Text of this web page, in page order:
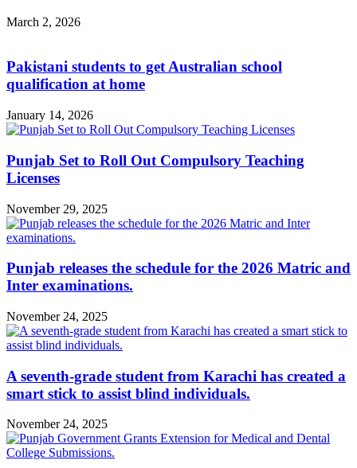
March 2, 2026
Pakistani students to get Australian school
qualification at home
January 14, 2026
Punjab Set to Roll Out Compulsory Teaching
Licenses
November 29, 2025
Punjab releases the schedule for the 2026 Matric and
Inter examinations.
November 24, 2025
A seventh-grade student from Karachi has created a
smart stick to assist blind individuals.
November 24, 2025